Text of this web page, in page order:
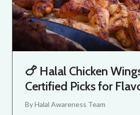
🍗 Halal Chicken
Certified Picks for
ByHalal Awareness Team